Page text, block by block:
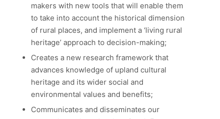
makers with new tools that will enable them
to take into account the historical dimension
of rural places, and implement a ‘living rural
heritage’ approach to decision-making;
Creates a new research framework that
advances knowledge of upland cultural
heritage and its wider social and
environmental values and benefits;
Communicates and disseminates our